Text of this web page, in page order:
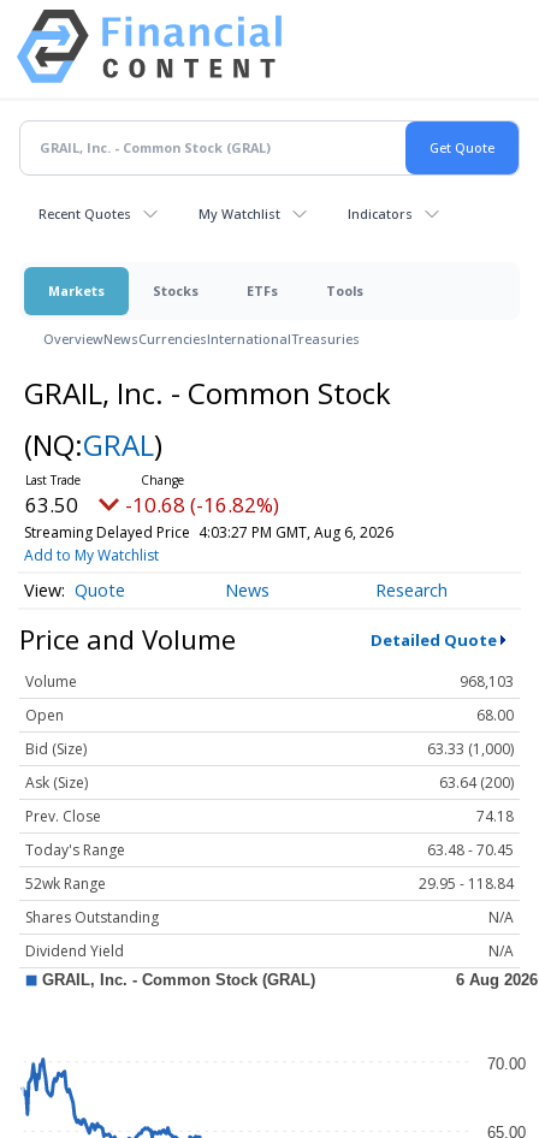
Recent Quotes My Watchlist Indicators
Markets Stocks ETFs Tools
OverviewNewsCurrenciesInternationalTreasuries
GRAIL, Inc. - Common Stock
(NQ:GRAL)
63.50 -10.68 (-16.82%)
Streaming Delayed Price 4:03:27 PM GMT, Aug 6, 2026
Add to My Watchlist
Quote News Research
Price and Volume Detailed Quote
Volume
968,103
Open
68.00
Bid (Size)
63.33 (1,000)
Ask (Size)
63.64 (200)
Prev. Close
74.18
Today's Range
63.48 - 70.45
52wk Range
29.95 - 118.84
Shares Outstanding
N/A
Dividend Yield
N/A